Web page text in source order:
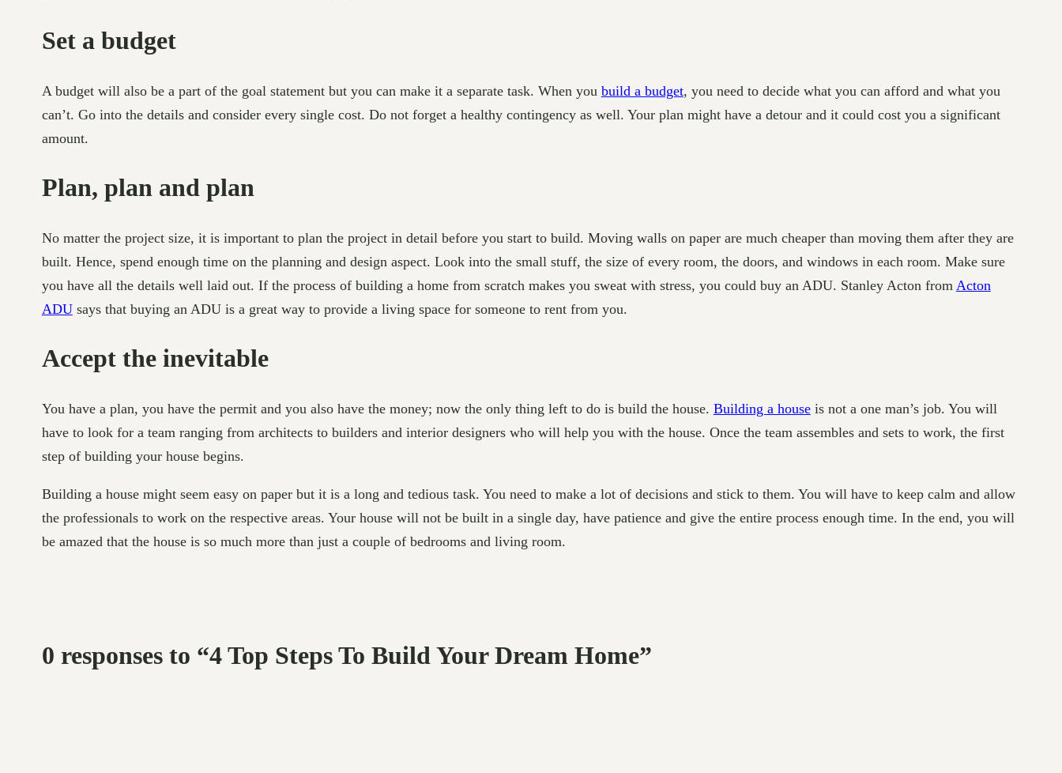
Set a budget
A budget will also be a part of the goal statement but you can make it a separate task. When you build a budget, you need to decide what you can afford and what you
can’t. Go into the details and consider every single cost. Do not forget a healthy contingency as well. Your plan might have a detour and it could cost you a significant
amount.
Plan, plan and plan
No matter the project size, it is important to plan the project in detail before you start to build. Moving walls on paper are much cheaper than moving them after they are
built. Hence, spend enough time on the planning and design aspect. Look into the small stuff, the size of every room, the doors, and windows in each room. Make sure
you have all the details well laid out. If the process of building a home from scratch makes you sweat with stress, you could buy an ADU. Stanley Acton from Acton
ADUsays that buying an ADU is a great way to provide a living space for someone to rent from you.
Accept the inevitable
You have a plan, you have the permit and you also have the money; now the only thing left to do is build the house. Building a houseis not a one man’s job. You will
have to look for a team ranging from architects to builders and interior designers who will help you with the house. Once the team assembles and sets to work, the first
step of building your house begins.
Building a house might seem easy on paper but it is a long and tedious task. You need to make a lot of decisions and stick to them. You will have to keep calm and allow
the professionals to work on the respective areas. Your house will not be built in a single day, have patience and give the entire process enough time. In the end, you will
be amazed that the house is so much more than just a couple of bedrooms and living room.
0 responses to “4 Top Steps To Build Your Dream Home”